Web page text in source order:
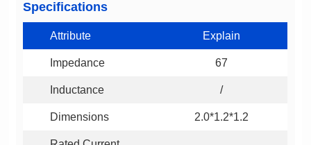
Specifications
Attribute Explain
Impedance 67
Inductance /
Dimensions 2.0*1.2*1.2